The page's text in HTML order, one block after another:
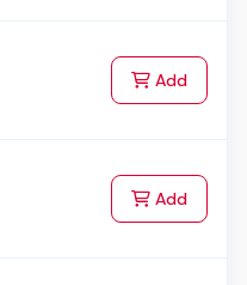
Addto Cart
Addto Cart